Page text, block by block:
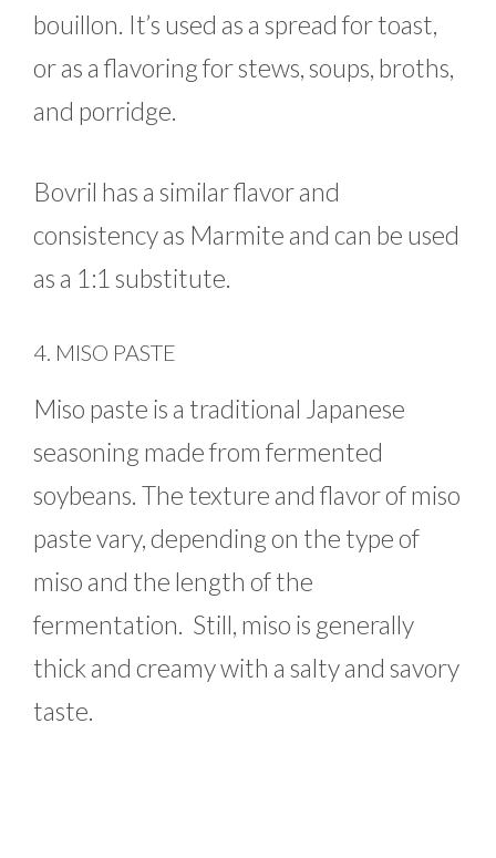
bouillon. It’s used as a spread for toast,
or as a flavoring for stews, soups, broths,
and porridge.
Bovril has a similar flavor and
consistency as Marmite and can be used
as a 1:1 substitute.
4. MISO PASTE
Miso paste is a traditional Japanese
seasoning made from fermented
soybeans. The texture and flavor of miso
paste vary, depending on the type of
miso and the length of the
fermentation. Still, miso is generally
thick and creamy with a salty and savory
taste.